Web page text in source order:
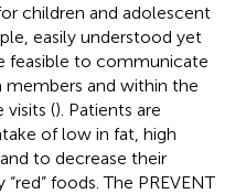
children and adolescent
easily understood yet
feasible to communicate
and within the
visits (). Patients are
of low in fat, high
to decrease their
foods. The PREVENT